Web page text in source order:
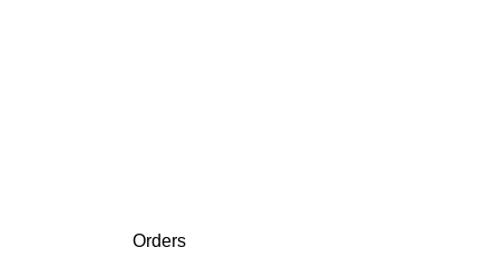
Orders